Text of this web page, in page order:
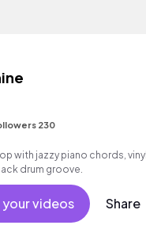
230
with jazzy piano chords, vinyl
drum groove.
videos Share